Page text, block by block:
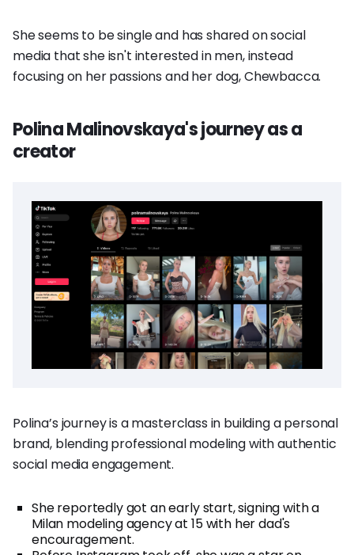
She seems to be single and has shared on social
media that she isn't interested in men, instead
focusing on her passions and her dog, Chewbacca.
Polina Malinovskaya's journey as a
creator
Polina’s journey is a masterclass in building a personal
brand, blending professional modeling with authentic
social media engagement.
She reportedly got an early start, signing with a
Milan modeling agency at 15 with her dad's
encouragement.